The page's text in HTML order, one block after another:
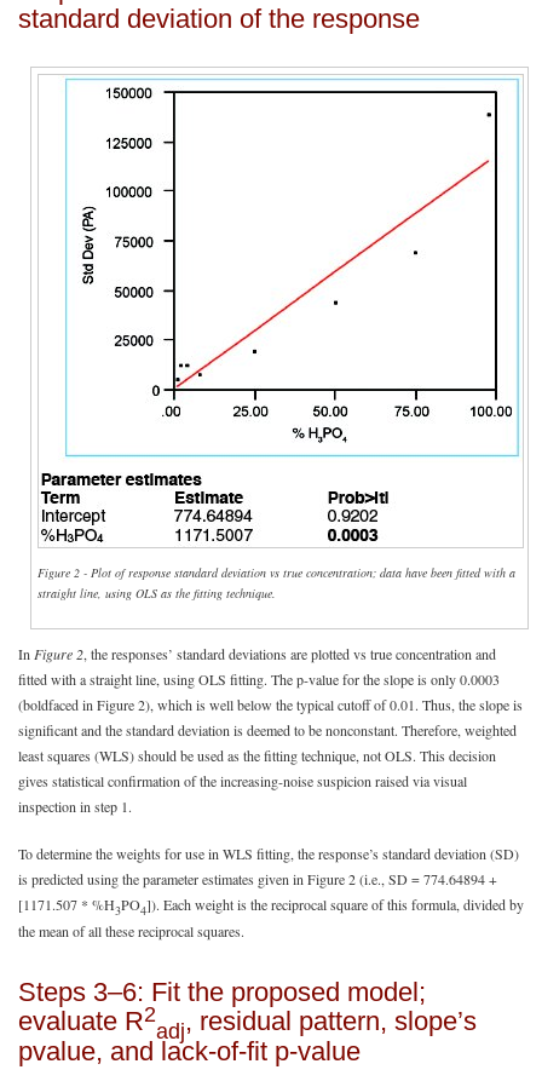
standard deviation of the response
Figure 2 - Plot of response standard deviation vs true concentration; data have been fitted with a
straight line, using OLS as the fitting technique.
InFigure 2, the responses’ standard deviations are plotted vs true concentration and
fitted with a straight line, using OLS fitting. The p-value for the slope is only 0.0003
(boldfaced in Figure 2), which is well below the typical cutoff of 0.01. Thus, the slope is
significant and the standard deviation is deemed to be nonconstant. Therefore, weighted
least squares (WLS) should be used as the fitting technique, not OLS. This decision
gives statistical confirmation of the increasing-noise suspicion raised via visual
inspection in step 1.
To determine the weights for use in WLS fitting, the response’s standard deviation (SD)
is predicted using the parameter estimates given in Figure 2 (i.e., SD = 774.64894 +
[1171.507 * %H3PO4]). Each weight is the reciprocal square of this formula, divided by
the mean of all these reciprocal squares.
Steps 3–6: Fit the proposed model;
evaluate R2
adj, residual pattern, slope’s
pvalue, and lack-of-fit p-value